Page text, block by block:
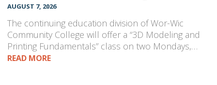
AUGUST 7, 2026
The continuing education division of Wor-Wic
Community College will offer a “3D Modeling and
Printing Fundamentals” class on two Mondays,…
READ MORE